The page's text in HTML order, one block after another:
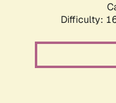
Difficulty: